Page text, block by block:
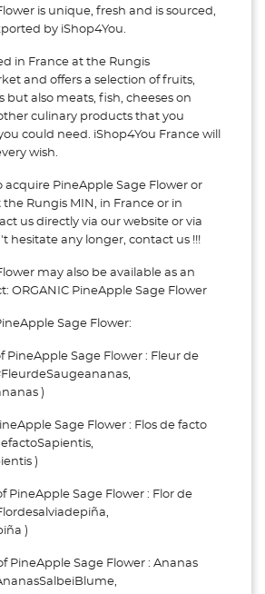
is unique, fresh and is sourced,
by iShop4You.
in France at the Rungis
and offers a selection of fruits,
but also meats, fish, cheeses on
culinary products that you
could need. iShop4You France will
wish.
acquire PineApple Sage Flower or
Rungis MIN, in France or in
us directly via our website or via
hesitate any longer, contact us !!!
may also be available as an
ORGANIC PineApple Sage Flower
Sage Flower:
PineApple Sage Flower : Fleur de
)
Sage Flower : Flos de facto
)
PineApple Sage Flower : Flor de
)
PineApple Sage Flower : Ananas